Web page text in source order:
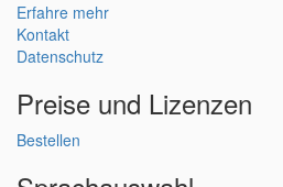
Erfahre mehr
Kontakt
Datenschutz
Preise und Lizenzen
Bestellen